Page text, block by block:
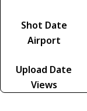
Shot Date
Airport
Upload Date
Views